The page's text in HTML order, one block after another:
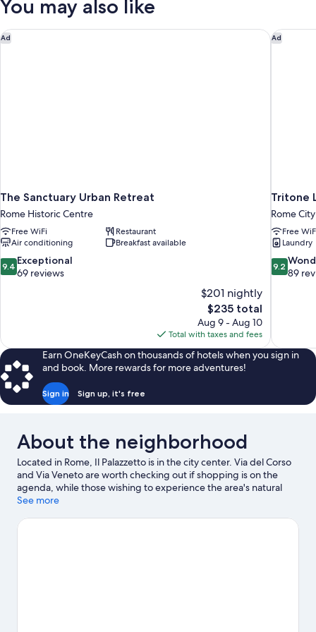
City
You may also like
Ad
The Sanctuary Urban Retreat
Rome Historic Centre
Free WiFi
Restaurant
Air conditioning
Breakfast available
9.4
out
9.4 Exceptional
69 reviews
$201 nightly
The
price
is
$235
$235 total
Aug 9 - Aug 10
Total with taxes and fees
The Sanctuary Urban Retreat Ad
Tritone
Rome
Free
Laundry
9.2
out
9.2
89
Tritone
Earn OneKeyCash on thousands of hotels when you sign in
and book. More rewards for more adventures!
Sign in Sign up, it's free
About the neighborhood
Located in Rome, Il Palazzetto is in the city center. Via del Corso
and Via Veneto are worth checking out if shopping is on the
agenda, while those wishing to experience the area's natural
beauty can explore Villa Borghese and Circus Maximus. Looking
happening at Stadio Olimpico or Auditorium Parco della Musica.
See more